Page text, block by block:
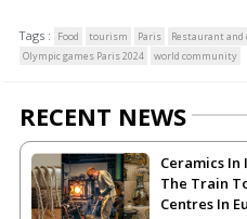
Tags : Food tourism Paris
Restaurant
Olympic games Paris 2024
world community
RECENT NEWS
Ceramics In
The Train
Centres In